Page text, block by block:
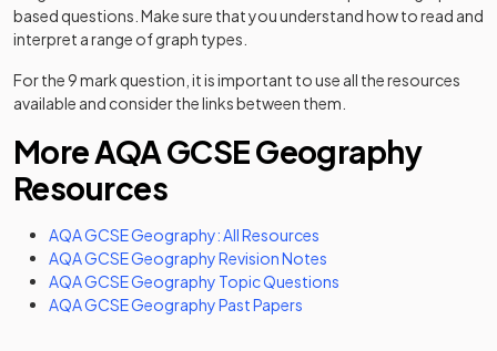
based questions. Make sure that you understand how to read and
interpret a range of graph types.
For the 9 mark question, it is important to use all the resources
available and consider the links between them.
More AQA GCSE Geography
Resources
AQA GCSE Geography: All Resources
AQA GCSE Geography Revision Notes
AQA GCSE Geography Topic Questions
AQA GCSE Geography Past Papers